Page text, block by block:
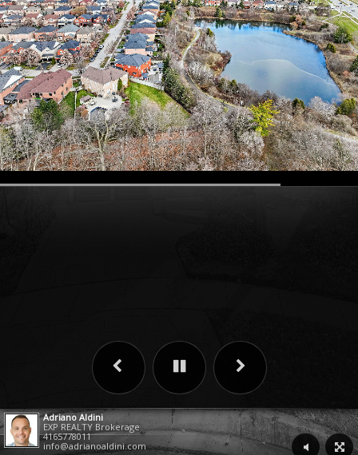
Adriano Aldini
EXP REALTY Brokerage
4165778011
info@adrianoaldini.com